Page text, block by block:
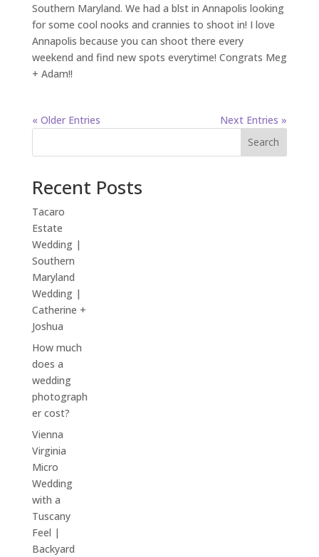
Southern Maryland. We had a blst in Annapolis looking
for some cool nooks and crannies to shoot in! I love
Annapolis because you can shoot there every
weekend and find new spots everytime! Congrats Meg
+ Adam!!
« Older Entries
Next Entries »
Search
Recent Posts
Tacaro
Estate
Wedding |
Southern
Maryland
Wedding |
Catherine +
Joshua
How much
does a
wedding
photograph
er cost?
Vienna
Virginia
Micro
Wedding
with a
Tuscany
Feel |
Backyard